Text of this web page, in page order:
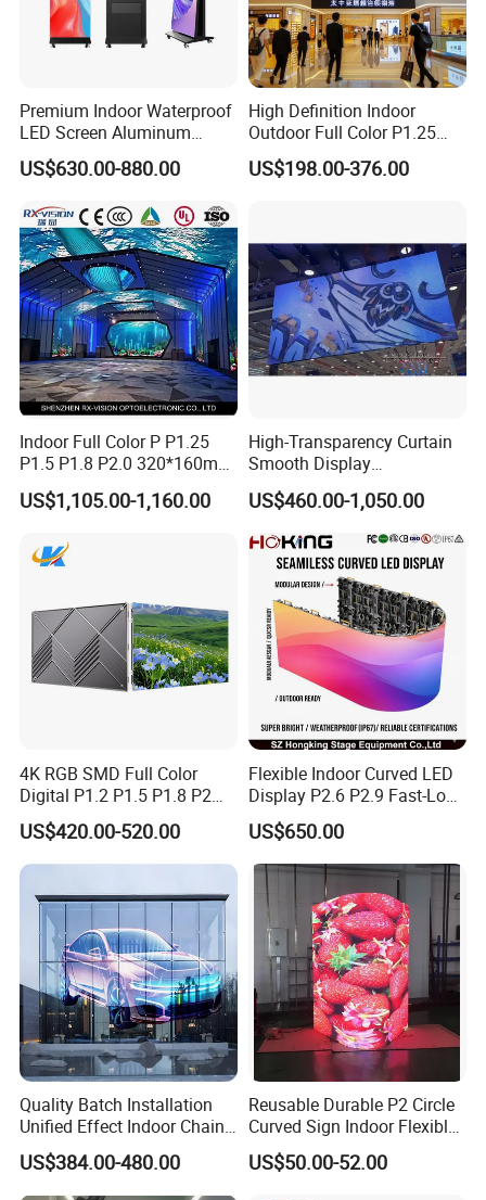
Certifications
Packaging & Shipping
Premium Indoor Waterproof
LED Screen Aluminum
Cabinet High Brightness
Energy Efficient Display
US$630.00-880.00
High Definition Indoor
Outdoor Full Color P1.25
P1.5 P1.6 P1.8 P2 P2.5 P3
P4 P5 P6 P10 SMD Digital
Screen Panel
US$198.00-376.00
Indoor Full Color P P1.25
P1.5 P1.8 P2.0 320*160mm
Flexible LED Screen
US$1,105.00-1,160.00
High-Transparency Curtain
Smooth Display
Environmentally Friendly
Lighting Glass Wall
Transparent LED Display
US$460.00-1,050.00
4K RGB SMD Full Color
Digital P1.2 P1.5 P1.8 P2
P2.5 Commercial Indoor
Outdoor Fixed Advertising
Sign Screen Video Wall
US$420.00-520.00
Flexible Indoor Curved LED
Display P2.6 P2.9 Fast-Lock
Rental Design 3840Hz High
Refresh Rate 4-in-1 Stage
Background Screen
US$650.00
Quality Batch Installation
Unified Effect Indoor Chain
Store Promotion Screen
Transparent LED Screen
US$384.00-480.00
Reusable Durable P2 Circle
Curved Sign Indoor Flexible
LED Display for
Advertisement
US$50.00-52.00